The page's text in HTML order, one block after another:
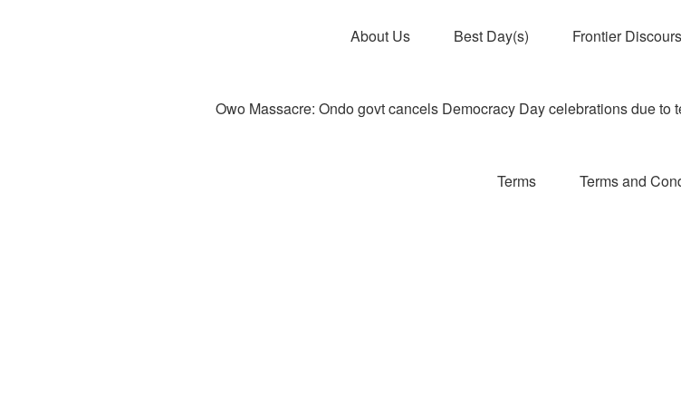
About Us Best Day(s) Frontier
Owo Massacre: Ondo govt cancels Democracy Day celebrations due to
Terms Terms and